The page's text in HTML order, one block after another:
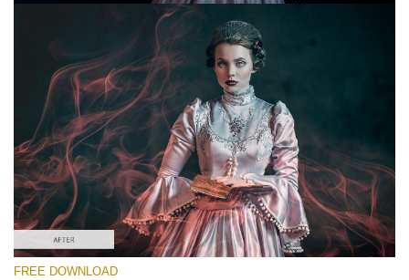
Silahkan pilih
Free PNG Overlay #2
Small 800*533px
Smoke Effect
(30 Overlays)
Large 6000*4000px
FREE DOWNLOAD